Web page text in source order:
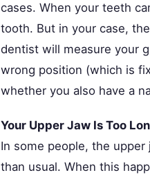
cases. When your teeth
tooth. But in your case,
dentist will measure your
wrong position (which is
whether you also have a
Your Upper Jaw Is Too
In some people, the
than usual. When this